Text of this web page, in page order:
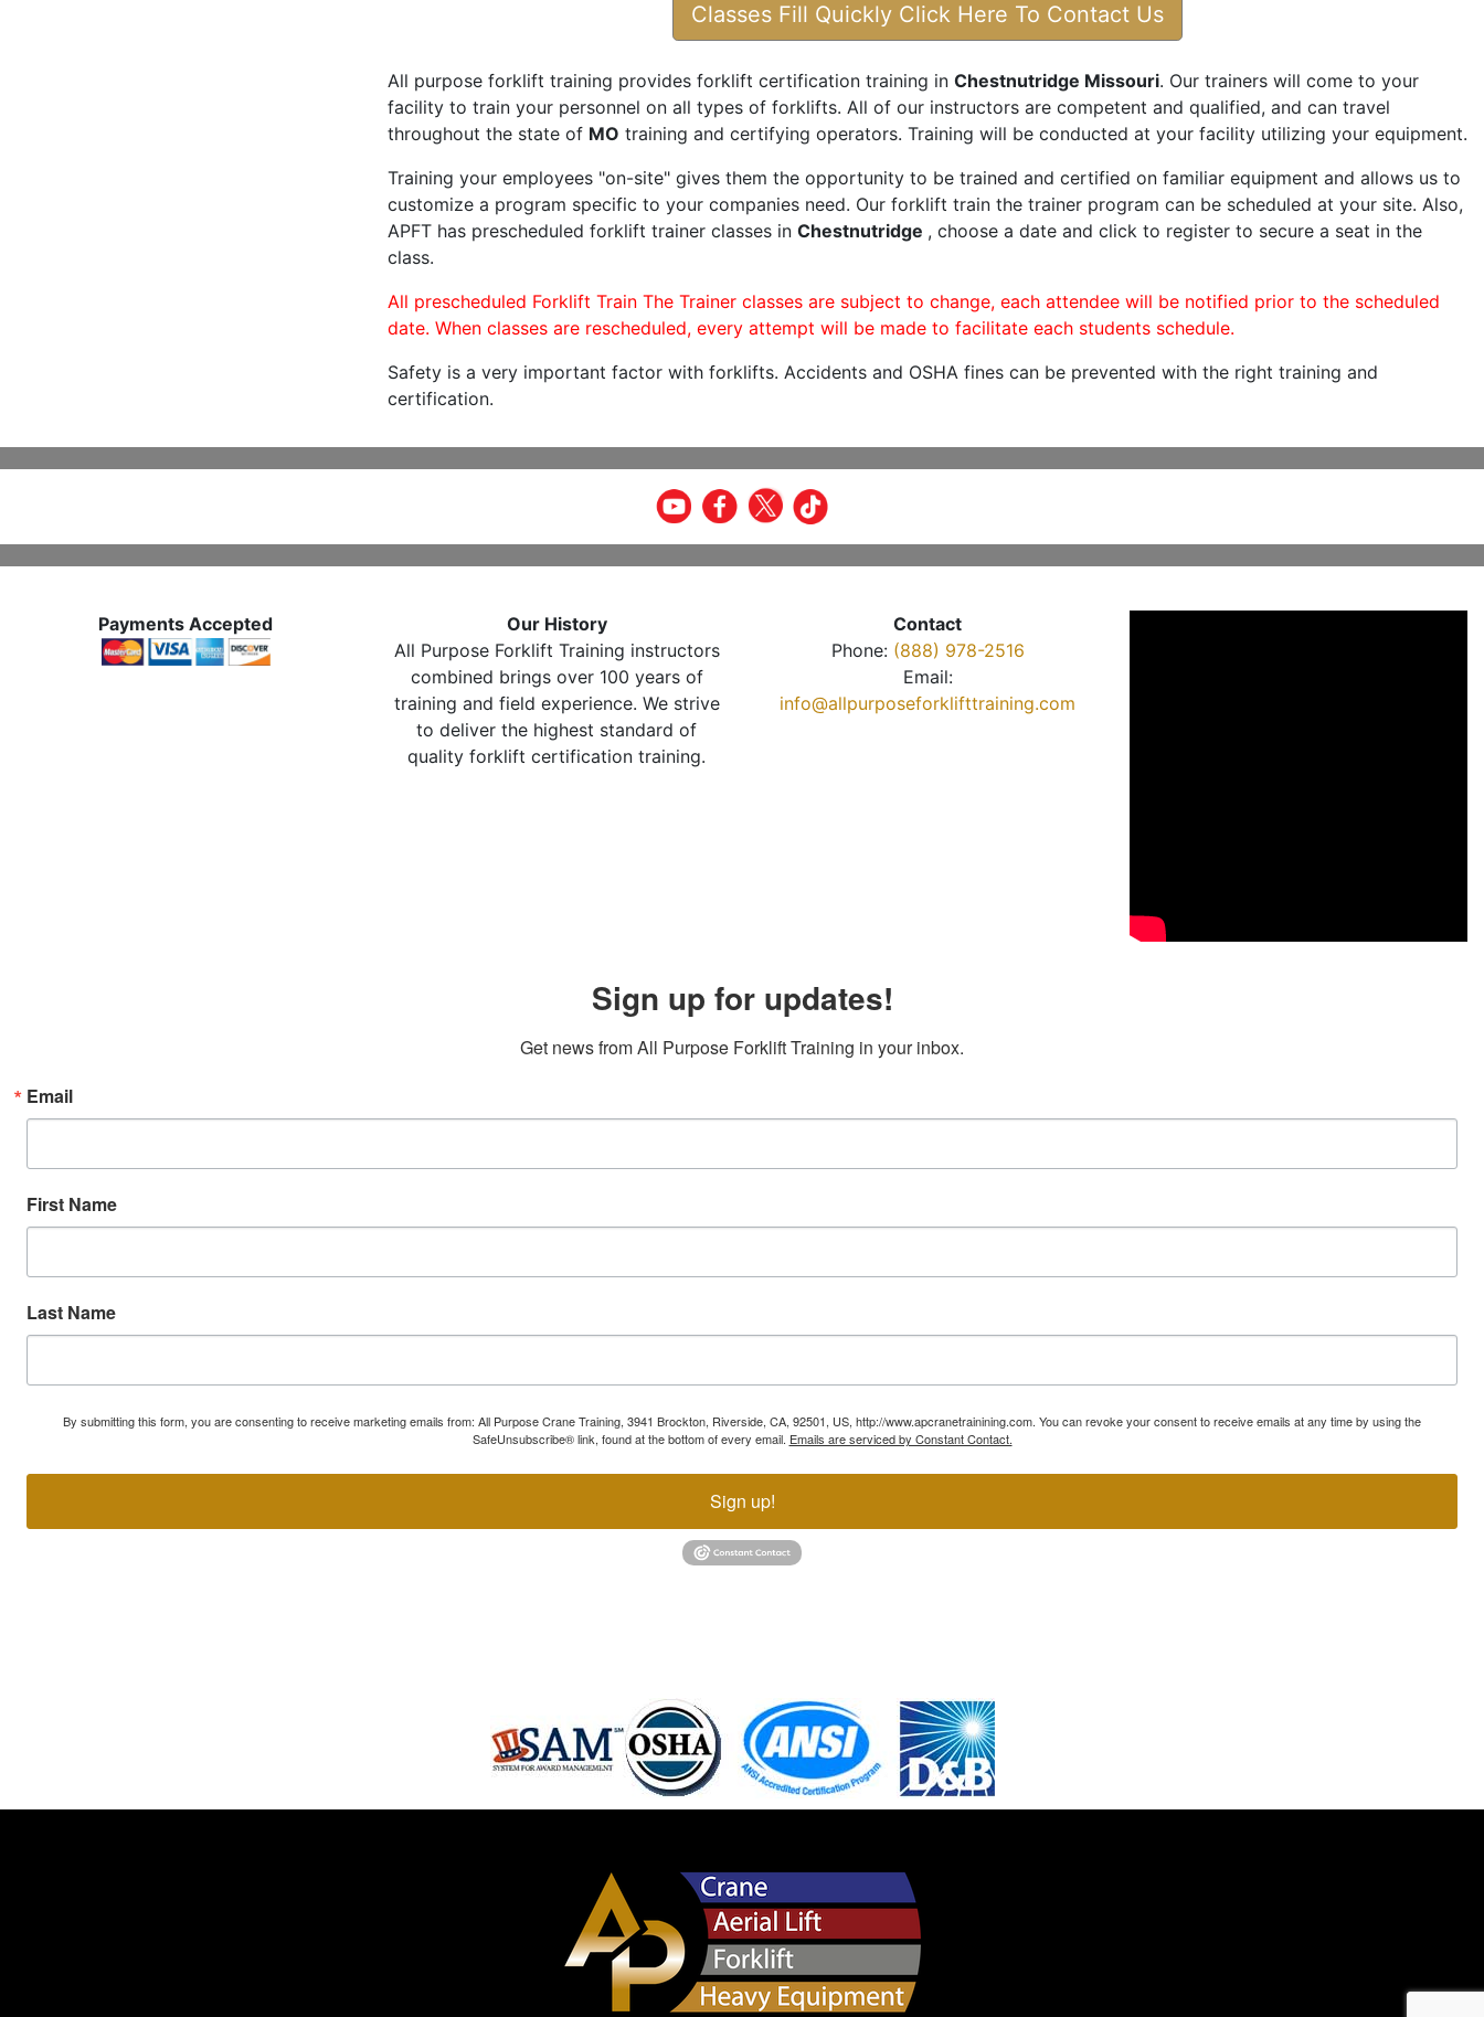
Classes Fill Quickly Click Here To Contact Us
All purpose forklift training provides forklift certification training in Chestnutridge Missouri. Our trainers will come to your
facility to train your personnel on all types of forklifts. All of our instructors are competent and qualified, and can travel
throughout the state of MO training and certifying operators. Training will be conducted at your facility utilizing your equipment.
Training your employees "on-site" gives them the opportunity to be trained and certified on familiar equipment and allows us to
customize a program specific to your companies need. Our forklift train the trainer program can be scheduled at your site. Also,
APFT has prescheduled forklift trainer classes in Chestnutridge , choose a date and click to register to secure a seat in the
class.
All prescheduled Forklift Train The Trainer classes are subject to change, each attendee will be notified prior to the scheduled
date. When classes are rescheduled, every attempt will be made to facilitate each students schedule.
Safety is a very important factor with forklifts. Accidents and OSHA fines can be prevented with the right training and
certification.
Payments Accepted
Our History
All Purpose Forklift Training instructors
combined brings over 100 years of
training and field experience. We strive
to deliver the highest standard of
quality forklift certification training.
Contact
Phone: (888) 978-2516
Email:
info@allpurposeforklifttraining.com
Sign up for updates!
Get news from All Purpose Forklift Training in your inbox.
Email
First Name
Last Name
By submitting this form, you are consenting to receive marketing emails from: All Purpose Crane Training, 3941 Brockton, Riverside, CA, 92501, US, http://www.apcranetrainining.com. You can revoke your consent to receive emails at any time by using the
SafeUnsubscribe® link, found at the bottom of every email. Emails are serviced by Constant Contact.
Sign up!